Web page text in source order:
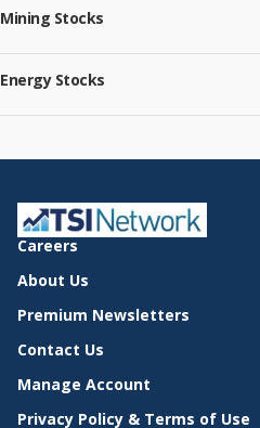
Mining Stocks
Energy Stocks
Careers
About Us
Premium Newsletters
Contact Us
Manage Account
Privacy Policy & Terms of Use